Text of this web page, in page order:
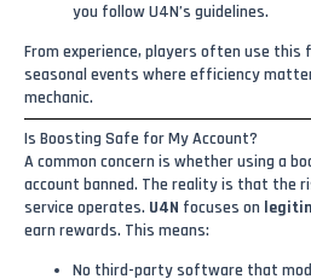
you follow U4N’s guidelines.
From experience, players often use this
seasonal events where efficiency
mechanic.
Is Boosting Safe for My Account?
A common concern is whether using a
account banned. The reality is that the
service operates. U4N focuses on
earn rewards. This means:
No third-party software that